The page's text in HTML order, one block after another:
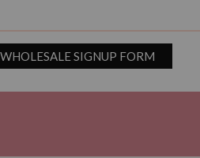
WHOLESALE SIGNUP FORM